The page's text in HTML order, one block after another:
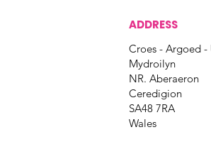
ADDRESS
Croes - Argoed -
Mydroilyn
NR. Aberaeron
Ceredigion
SA48 7RA
Wales